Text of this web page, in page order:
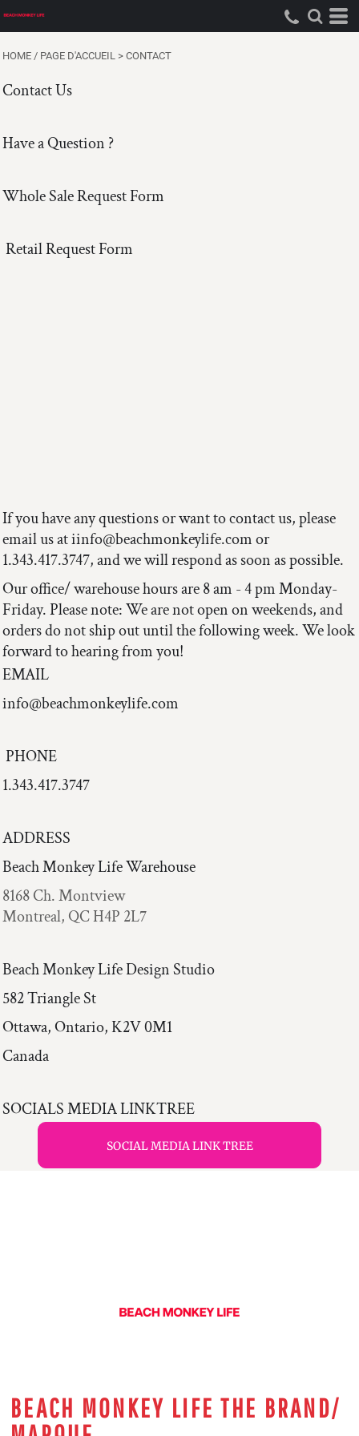
HOME / PAGE D'ACCUEIL > CONTACT
Contact Us
Have a Question ?
Whole Sale Request Form
Retail Request Form
If you have any questions or want to contact us, please
email us at iinfo@beachmonkeylife.com or
1.343.417.3747, and we will respond as soon as possible.
Our office/ warehouse hours are 8 am - 4 pm Monday-
Friday. Please note: We are not open on weekends, and
orders do not ship out until the following week. We look
forward to hearing from you!
EMAIL
info@beachmonkeylife.com
PHONE
1.343.417.3747
ADDRESS
Beach Monkey Life Warehouse
8168 Ch. Montview
Montreal, QC H4P 2L7
Beach Monkey Life Design Studio
582 Triangle St
Ottawa, Ontario, K2V 0M1
Canada
SOCIALS MEDIA LINKTREE
SOCIAL MEDIA LINK TREE
BEACH MONKEY LIFE THE BRAND/